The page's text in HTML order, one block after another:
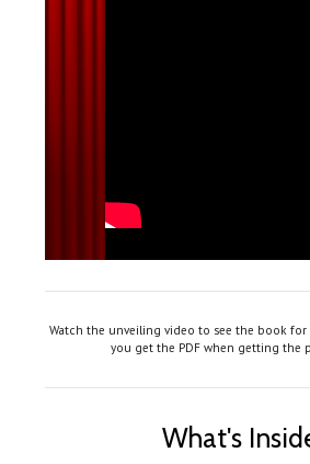
Watch the unveiling video to see the book for
you get the PDF when getting the
What's